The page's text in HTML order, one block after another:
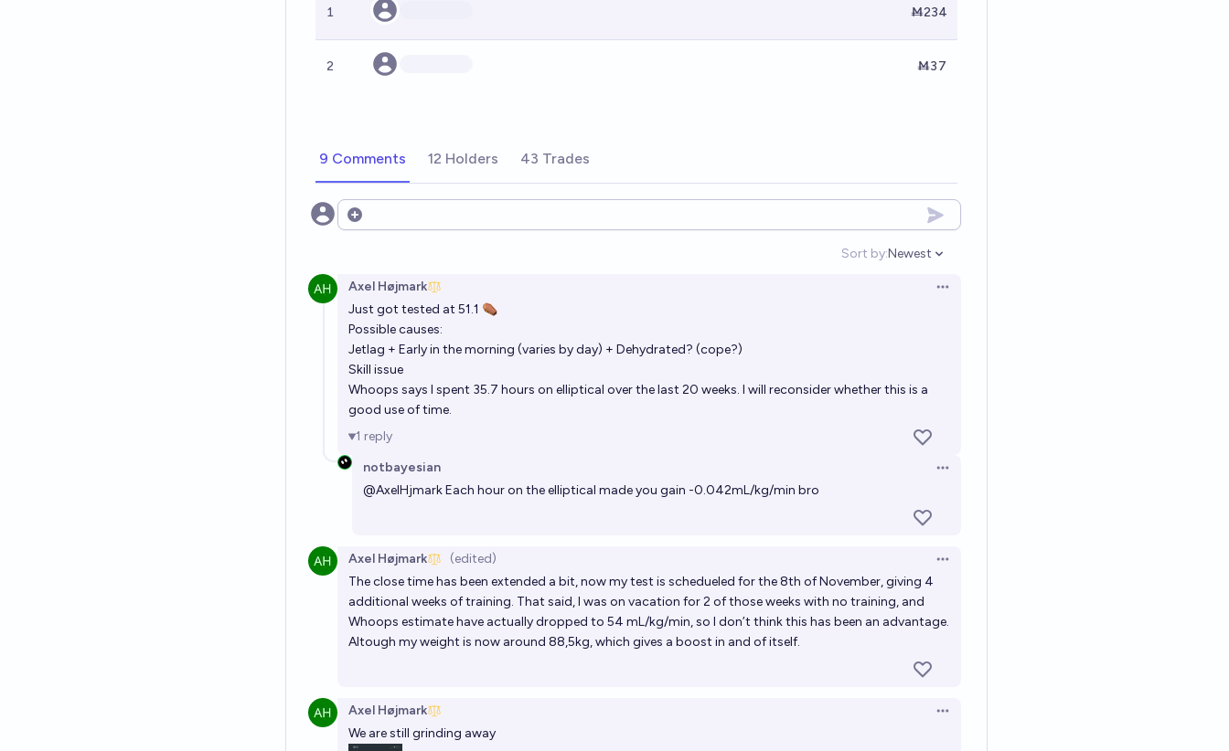
1 Ṁ234
2 Ṁ37
9 Comments 12 Holders 43 Trades
Open options
Sort by:
Open options
Newest
Axel Højmark
Open options
Just got tested at 51.1 ⚰️
Possible causes:
Jetlag + Early in the morning (varies by day) + Dehydrated? (cope?)
Skill issue
Whoops says I spent 35.7 hours on elliptical over the last 20 weeks. I will reconsider whether this is a
good use of time.
1 reply
notbayesian
Open options
@AxelHjmarkEach hour on the elliptical made you gain -0.042mL/kg/min bro
Axel Højmark (edited)
Open options
The close time has been extended a bit, now my test is schedueled for the 8th of November, giving 4
additional weeks of training. That said, I was on vacation for 2 of those weeks with no training, and
Whoops estimate have actually dropped to 54 mL/kg/min, so I don’t think this has been an advantage.
Altough my weight is now around 88,5kg, which gives a boost in and of itself.
Axel Højmark
Open options
We are still grinding away